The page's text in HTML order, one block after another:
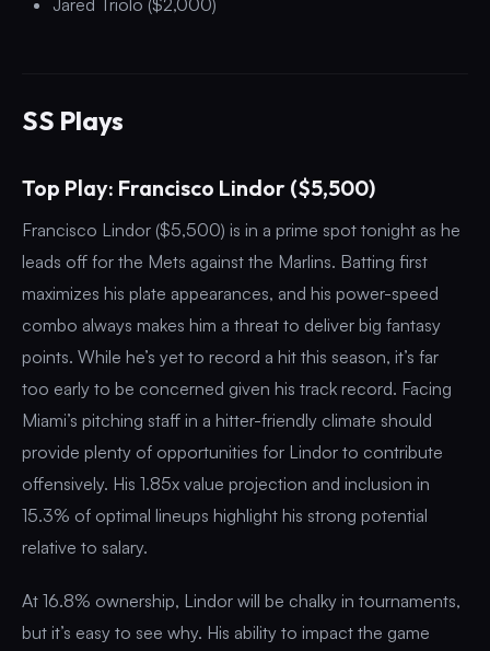
SS Plays
Top Play: Francisco Lindor ($5,500)
Francisco Lindor ($5,500) is in a prime spot tonight as he
leads off for the Mets against the Marlins. Batting first
maximizes his plate appearances, and his power-speed
combo always makes him a threat to deliver big fantasy
points. While he’s yet to record a hit this season, it’s far
too early to be concerned given his track record. Facing
Miami’s pitching staff in a hitter-friendly climate should
provide plenty of opportunities for Lindor to contribute
offensively. His 1.85x value projection and inclusion in
15.3% of optimal lineups highlight his strong potential
relative to salary.
At 16.8% ownership, Lindor will be chalky in tournaments,
but it’s easy to see why. His ability to impact the game